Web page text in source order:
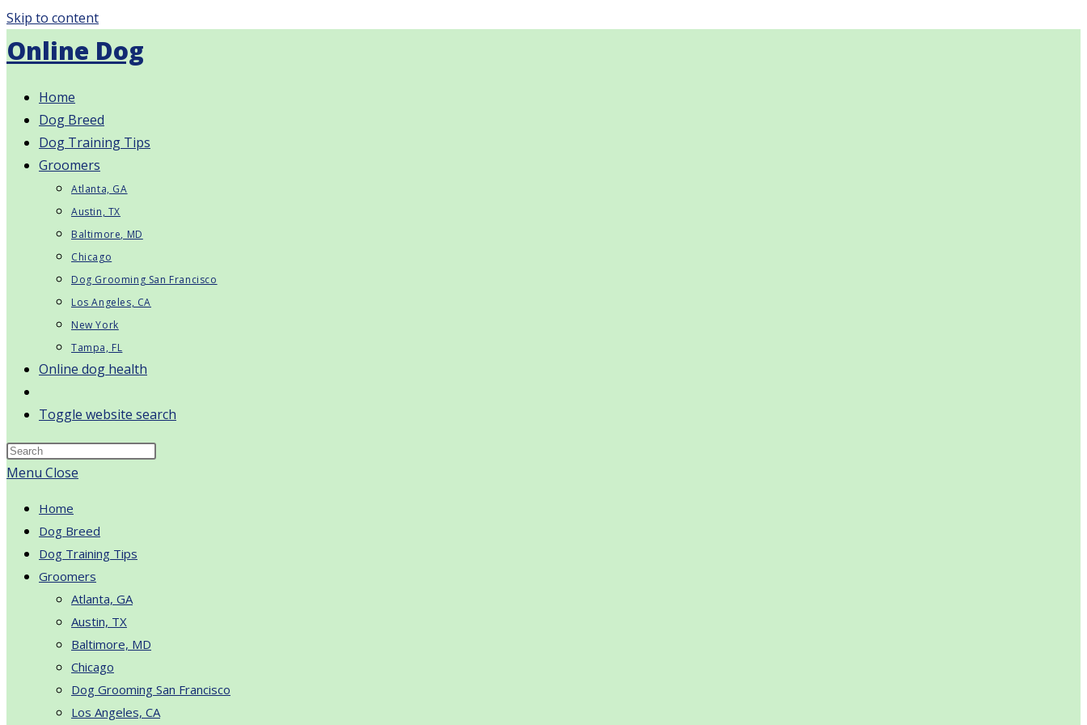
Skip to content
Online Dog
Home
Dog Breed
Dog Training Tips
Groomers
Atlanta, GA
Austin, TX
Baltimore, MD
Chicago
Dog Grooming San Francisco
Los Angeles, CA
New York
Tampa, FL
Online dog health
Toggle website search
Menu Close
Home
Dog Breed
Dog Training Tips
Groomers
Atlanta, GA
Austin, TX
Baltimore, MD
Chicago
Dog Grooming San Francisco
Los Angeles, CA